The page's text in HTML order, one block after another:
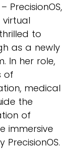
PrecisionOS,
to
as a newly
In her role,
of
medical
the
of
immersive